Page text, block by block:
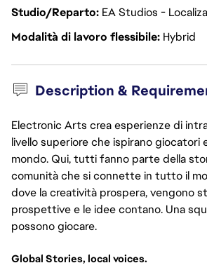
Studio/Reparto EA Studios -
Modalità di lavoro flessibile Hybrid
Description &
Electronic Arts crea esperienze di
livello superiore che ispirano giocatori
mondo. Qui, tutti fanno parte della
comunità che si connette in tutto il
dove la creatività prospera, vengono
prospettive e le idee contano. Una
possono giocare.
Global Stories, local voices.